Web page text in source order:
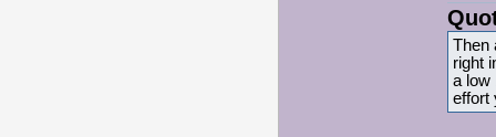
Then
right
a low
effort